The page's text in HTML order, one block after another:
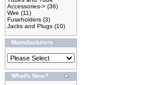
Accessories-> (36)
Wire (11)
Fuseholders (3)
Jacks and Plugs (10)
Manufacturers
What's New?